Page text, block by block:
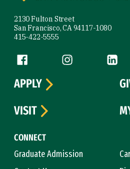
2130 Fulton Street
San Francisco, CA 94117-1080
415-422-5555
Follow us
Facebook (link is external)
Instagram (link is
CONNECT
Graduate Admission
APPLY
VISIT